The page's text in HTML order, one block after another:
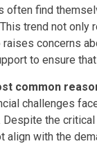
often find
trend not only
raises concerns
to ensure
common
challenges
Despite the
align with the